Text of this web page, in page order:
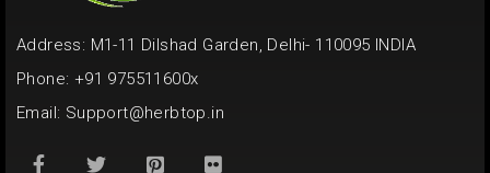
Address: M1-11 Dilshad Garden, Delhi- 110095 INDIA
Phone: +91 975511600x
Email: Support@herbtop.in